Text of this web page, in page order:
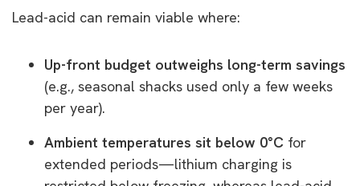
Lead-acid can remain viable where:
Up-front budget outweighs long-term savings
(e.g., seasonal shacks used only a few weeks
per year).
Ambient temperatures sit below 0°C for
extended periods—lithium charging is